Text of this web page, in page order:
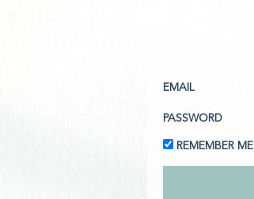
EMAIL
PASSWORD
REMEMBER ME